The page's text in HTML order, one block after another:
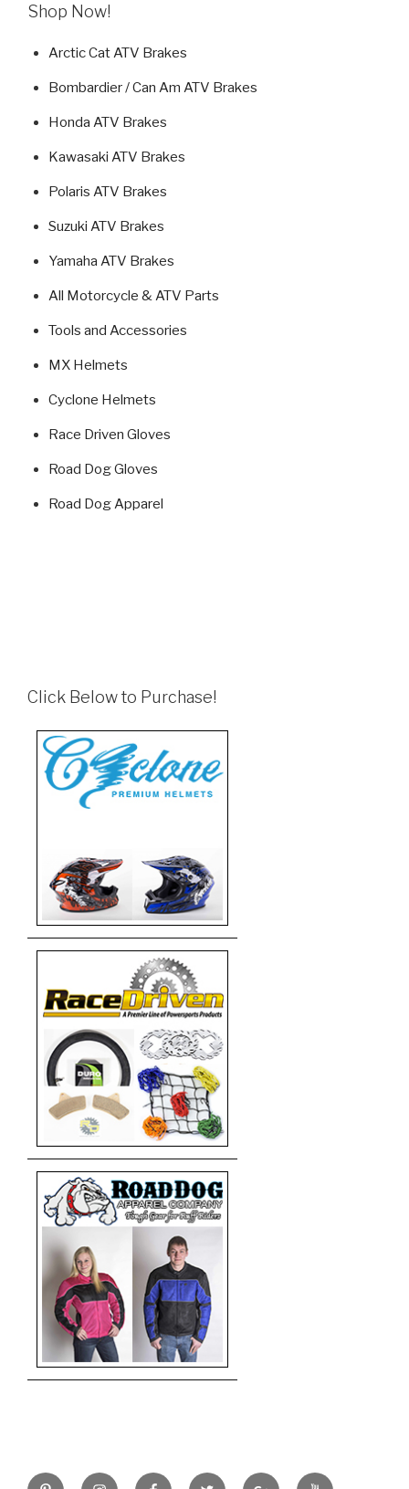
Shop Now!
Arctic Cat ATV Brakes
Bombardier / Can Am ATV Brakes
Honda ATV Brakes
Kawasaki ATV Brakes
Polaris ATV Brakes
Suzuki ATV Brakes
Yamaha ATV Brakes
All Motorcycle & ATV Parts
Tools and Accessories
MX Helmets
Cyclone Helmets
Race Driven Gloves
Road Dog Gloves
Road Dog Apparel
Click Below to Purchase!
PinterestInstagramFacebookTwitter Google+YouTube